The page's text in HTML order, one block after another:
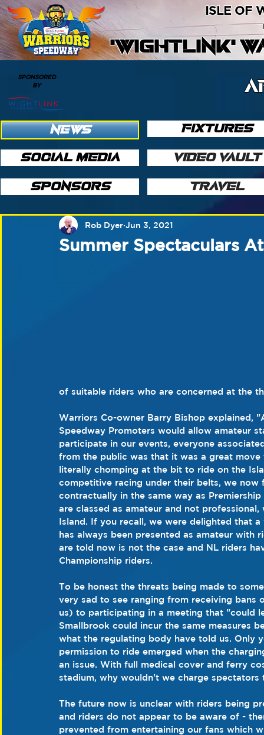
'WIGHTLINK'
ISLE OF
SPONSORED
BY
NEWS
SOCIAL MEDIA
SPONSORS
FIXTURES
VIDEO VAULT
TRAVEL
Summer Spectaculars
Rob Dyer Jun 3, 2021
of suitable riders who are concerned at the
Warriors Co-owner Barry Bishop explained,
Speedway Promoters would allow amateur
participate in our events, everyone
from the public was that it was a great
literally chomping at the bit to ride on the
competitive racing under their belts, we
contractually in the same way as
are classed as amateur and not
Island. If you recall, we were delighted that
has always been presented as amateur
are told now is not the case and NL riders
Championship riders.
To be honest the threats being made to
very sad to see ranging from receiving
us) to participating in a meeting that "could
Smallbrook could incur the same measures
what the regulating body have told us. Only
permission to ride emerged when the
an issue. With full medical cover and ferry
stadium, why wouldn't we charge
The future now is unclear with riders being
and riders do not appear to be aware of -
prevented from entertaining our fans which